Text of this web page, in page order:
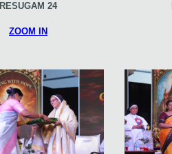
RESUGAM 24
ZOOM IN